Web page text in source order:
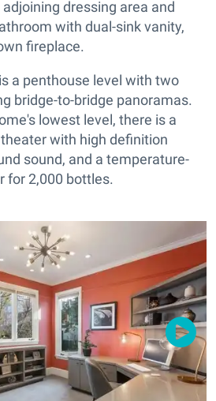
dressing area and
with dual-sink vanity,
fireplace.
a penthouse level with two
bridge-to-bridge panoramas.
lowest level, there is a
with high definition
sound, and a temperature-
for 2,000 bottles.